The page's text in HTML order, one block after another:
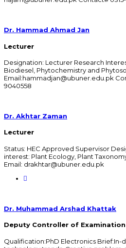
Dr. Hammad Ahmad Jan
Lecturer
Designation: Lecturer Research
Biodiesel, Phytochemistry and
Email:hammadjan@ubuner.edu.pk
9040558
Dr. Akhtar Zaman
Lecturer
Status: HEC Approved Supervisor
interest: Plant Ecology, Plant
Email: drakhtar@ubuner.edu.pk
Dr. Muhammad Arshad Khattak
Deputy Controller of Examination
Qualification:PhD Electronics